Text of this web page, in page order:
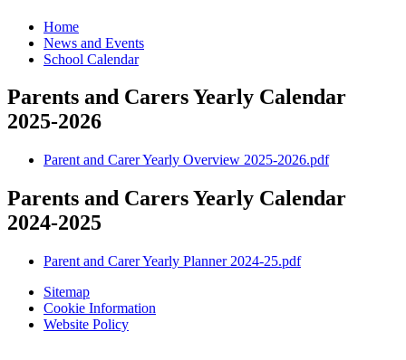
Home
News and Events
School Calendar
Parents and Carers Yearly Calendar
2025-2026
Parent and Carer Yearly Overview 2025-2026.pdf
Parents and Carers Yearly Calendar
2024-2025
Parent and Carer Yearly Planner 2024-25.pdf
Sitemap
Cookie Information
Website Policy